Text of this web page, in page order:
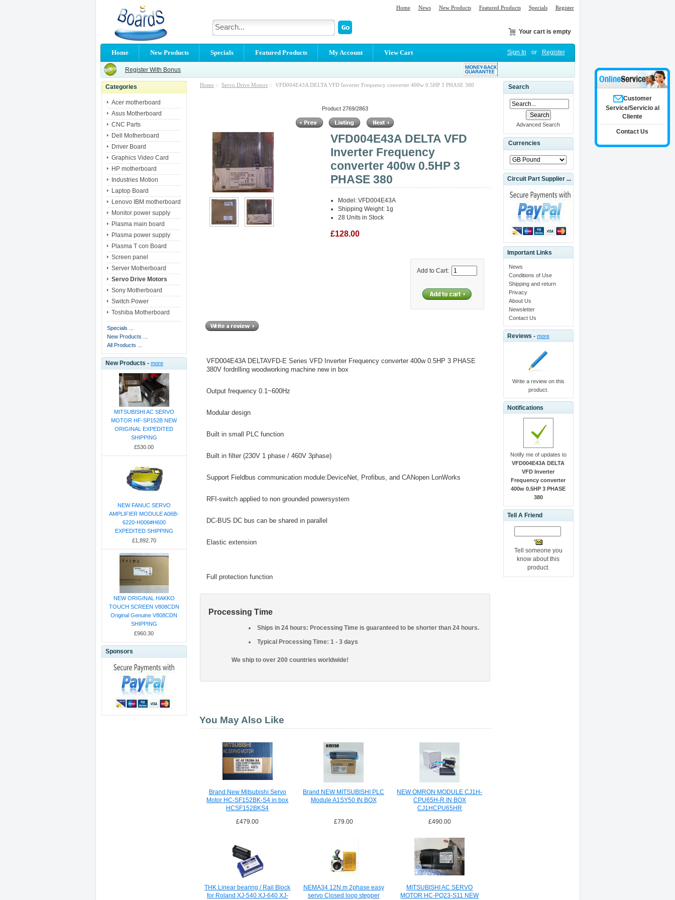
Home News New Products Featured Products Specials Register
Your cart is empty
Home New Products Specials Featured Products My Account View Cart Sign In or Register
Register With Bonus
Categories
Acer motherboard
Asus Motherboard
CNC Parts
Dell Motherboard
Driver Board
Graphics Video Card
HP motherboard
Industries Motion
Laptop Board
Lenovo IBM motherboard
Monitor power supply
Plasma main board
Plasma power supply
Plasma T con Board
Screen panel
Server Motherboard
Servo Drive Motors
Sony Motherboard
Switch Power
Toshiba Motherboard
Specials ...
New Products ...
All Products ...
New Products - more
MITSUBISHI AC SERVO
MOTOR HF-SP152B NEW
ORIGINAL EXPEDITED
SHIPPING
£530.00
NEW FANUC SERVO
AMPLIFIER MODULE A06B-
6220-H006#H600
EXPEDITED SHIPPING
£1,892.70
NEW ORIGINAL HAKKO
TOUCH SCREEN V808CDN
Original Genuine V808CDN
SHIPPING
£960.30
Sponsors
Home :: Servo Drive Motors :: VFD004E43A DELTA VFD Inverter Frequency converter 400w 0.5HP 3 PHASE 380
Product 2769/2863
VFD004E43A DELTA VFD
Inverter Frequency
converter 400w 0.5HP 3
PHASE 380
Model: VFD004E43A
Shipping Weight: 1g
28 Units in Stock
£128.00
Add to Cart:
VFD004E43A DELTAVFD-E Series VFD Inverter Frequency converter 400w 0.5HP 3 PHASE
380V fordrilling woodworking machine new in box
Output frequency 0.1~600Hz
Modular design
Built in small PLC function
Built in filter (230V 1 phase / 460V 3phase)
Support Fieldbus communication module:DeviceNet, Profibus, and CANopen LonWorks
RFI-switch applied to non grounded powersystem
DC-BUS DC bus can be shared in parallel
Elastic extension
Full protection function
Processing Time
Ships in 24 hours: Processing Time is guaranteed to be shorter than 24 hours.
Typical Processing Time: 1 - 3 days
We ship to over 200 countries worldwide!
You May Also Like
Brand New Mitsubishi Servo
Motor HC-SF152BK-S4 in box
HCSF152BKS4
£479.00
Brand NEW MITSUBISHI PLC
Module A1SY50 IN BOX
£79.00
NEW OMRON MODULE CJ1H-
CPU65H-R IN BOX
CJ1HCPU65HR
£490.00
THK Linear bearing / Rail Block
for Roland XJ-540 XJ-640 XJ-
NEMA34 12N.m 2phase easy
servo Closed loop stepper
MITSUBISHI AC SERVO
MOTOR HC-PQ23-S11 NEW
Search
Advanced Search
Currencies
Circuit Part Supplier ...
Important Links
News
Conditions of Use
Shipping and return
Privacy
About Us
Newsletter
Contact Us
Reviews - more
Write a review on this
product.
Notifications
Notify me of updates to
VFD004E43A DELTA
VFD Inverter
Frequency converter
400w 0.5HP 3 PHASE
380
Tell A Friend
Tell someone you
know about this
product.
Customer
Service/Servicio al
Cliente
Contact Us